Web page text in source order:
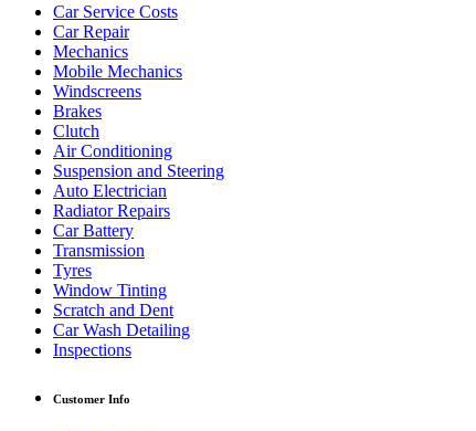
Car Service Costs
Car Repair
Mechanics
Mobile Mechanics
Windscreens
Brakes
Clutch
Air Conditioning
Suspension and Steering
Auto Electrician
Radiator Repairs
Car Battery
Transmission
Tyres
Window Tinting
Scratch and Dent
Car Wash Detailing
Inspections
Customer Info